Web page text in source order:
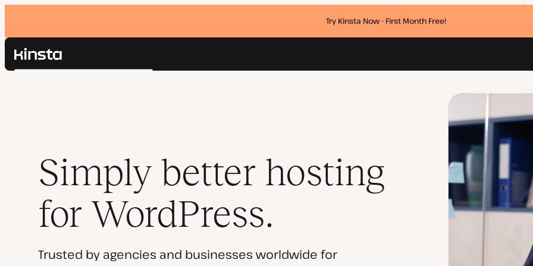
Try Kinsta Now - First Month Free!
Kinsta®
Search
Simply better hosting
for WordPress.
Trusted by agencies and businesses worldwide for